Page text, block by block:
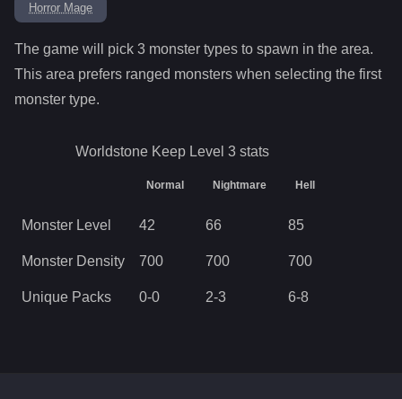
Horror Mage
The game will pick 3 monster types to spawn in the area.
This area prefers ranged monsters when selecting the first
monster type.
Worldstone Keep Level 3stats
Normal Nightmare Hell
Monster Level 42 66 85
Monster Density 700 700 700
Unique Packs 0-0 2-3 6-8